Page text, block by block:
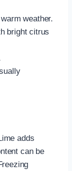
weather.
bright citrus
adds
can be